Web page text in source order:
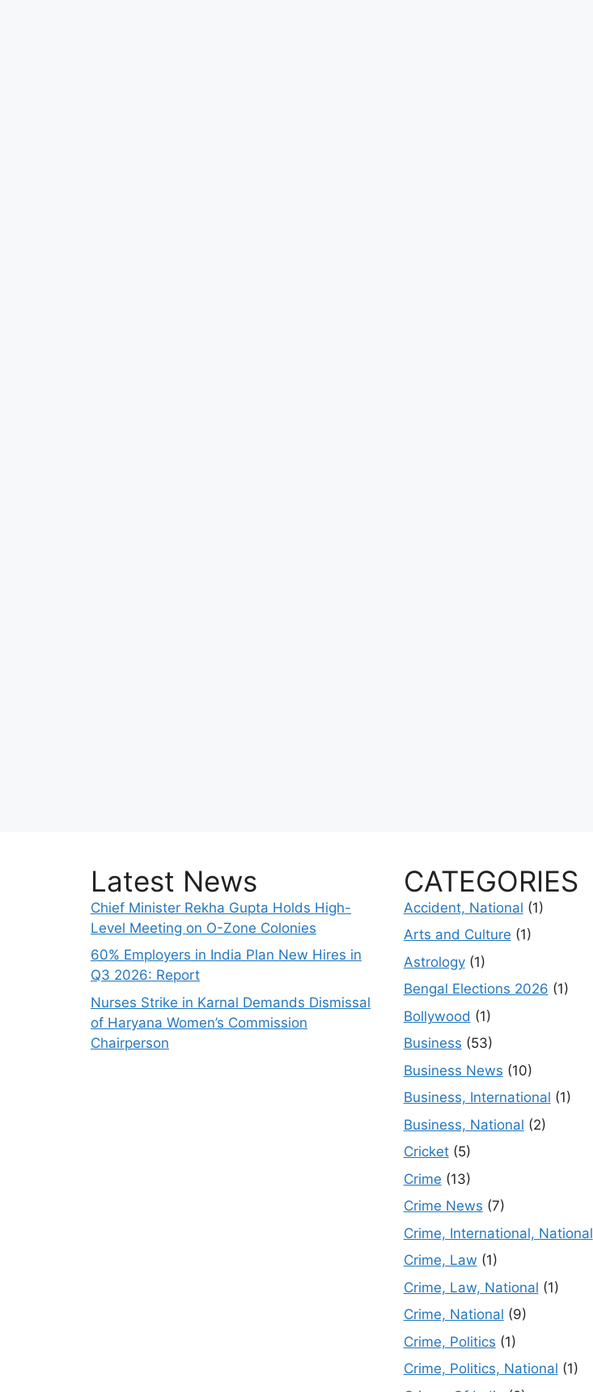
Latest News
Chief Minister Rekha Gupta Holds High-
Level Meeting on O-Zone Colonies
60% Employers in India Plan New Hires in
Q3 2026: Report
Nurses Strike in Karnal Demands Dismissal
of Haryana Women’s Commission
Chairperson
CATEGORIES
Accident, National (1)
Arts and Culture (1)
Astrology(1)
Bengal Elections 2026 (1)
Bollywood (1)
Business (53)
Business News (10)
Business, International (1)
Business, National (2)
Cricket(5)
Crime (13)
Crime News (7)
Crime, International, National
Crime, Law (1)
Crime, Law, National (1)
Crime, National (9)
Crime, Politics (1)
Crime, Politics, National (1)